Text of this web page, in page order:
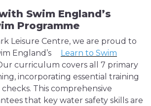
Swim England’s
Programme
Leisure Centre, we are proud to
England’s
Learn to Swim
curriculum covers all 7 primary
incorporating essential training
This comprehensive
that key water safety skills are